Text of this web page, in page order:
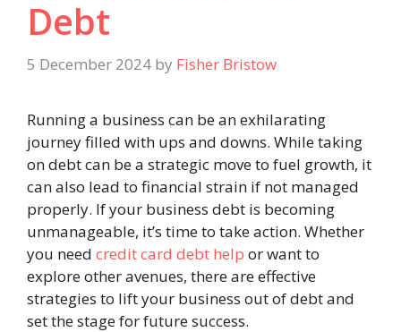
Debt
5 December 2024 by Fisher Bristow
Running a business can be an exhilarating
journey filled with ups and downs. While taking
on debt can be a strategic move to fuel growth, it
can also lead to financial strain if not managed
properly. If your business debt is becoming
unmanageable, it’s time to take action. Whether
you need credit card debt help or want to
explore other avenues, there are effective
strategies to lift your business out of debt and
set the stage for future success.